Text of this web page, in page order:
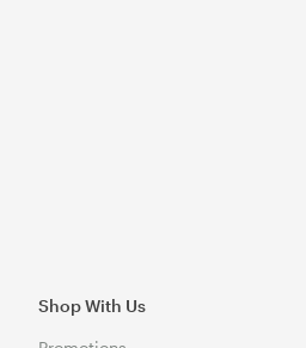
Shop With Us